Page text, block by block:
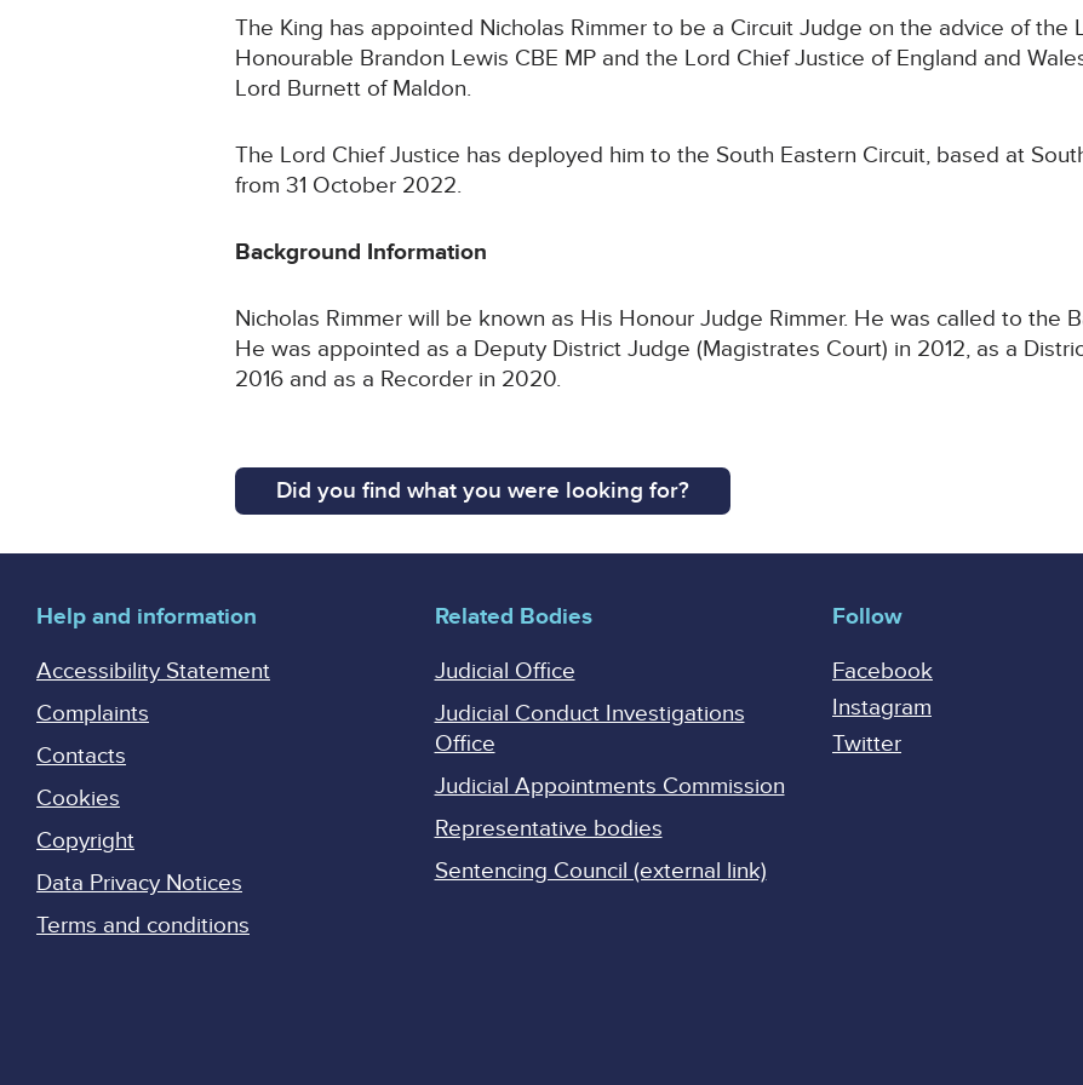
The King has appointed Nicholas Rimmer to be a Circuit Judge on the advice of the
Honourable Brandon Lewis CBE MP and the Lord Chief Justice of England and
Lord Burnett of Maldon.
The Lord Chief Justice has deployed him to the South Eastern Circuit, based at
from 31 October 2022.
Background Information
Nicholas Rimmer will be known as His Honour Judge Rimmer. He was called to the
He was appointed as a Deputy District Judge (Magistrates Court) in 2012, as a
2016 and as a Recorder in 2020.
Did you find what you were looking for?
Help and information
Accessibility Statement
Complaints
Contacts
Cookies
Copyright
Data Privacy Notices
Terms and conditions
Related Bodies
Judicial Office
Judicial Conduct Investigations
Office
Judicial Appointments Commission
Representative bodies
Sentencing Council (external link)
Follow
Facebook
Instagram
Twitter